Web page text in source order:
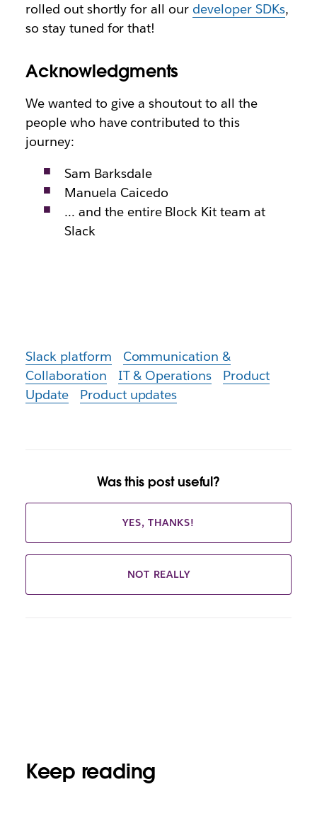
rolled out shortly for all our developer SDKs,
so stay tuned for that!
Acknowledgments
We wanted to give a shoutout to all the
people who have contributed to this
journey:
Sam Barksdale
Manuela Caicedo
… and the entire Block Kit team at
Slack
Slack platform
Communication &
Collaboration
IT & Operations
Product
Update
Product updates
Was this post useful?
YES, THANKS!
NOT REALLY
Keep reading